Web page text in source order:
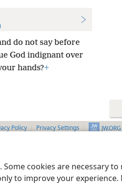
cookies are necessary
to improve your
do not say before
God indignant over
hands?+
Policy Privacy Settings JW.ORG